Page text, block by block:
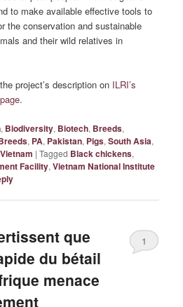
to make available effective tools to
the conservation and sustainable
and their wild relatives in
project’s description on ILRI’s
.
, Biodiversity, Biotech, Breeds,
, PA, Pakistan, Pigs,South Asia,
Vietnam |Tagged Black chickens,
Facility,Vietnam National Institute
que
du bétail
menace
1